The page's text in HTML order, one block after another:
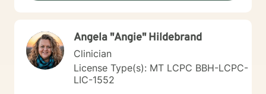
Angela "Angie" Hildebrand
Clinician
License Type(s): MT LCPC BBH-LCPC-
LIC-1552